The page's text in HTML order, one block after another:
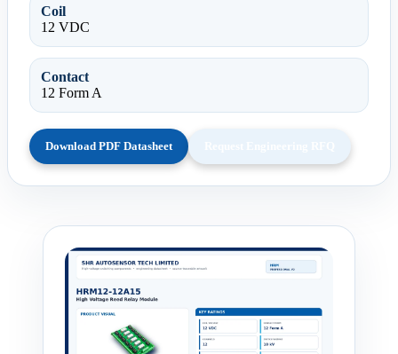
Coil
12 VDC
Contact
12 Form A
Download PDF Datasheet